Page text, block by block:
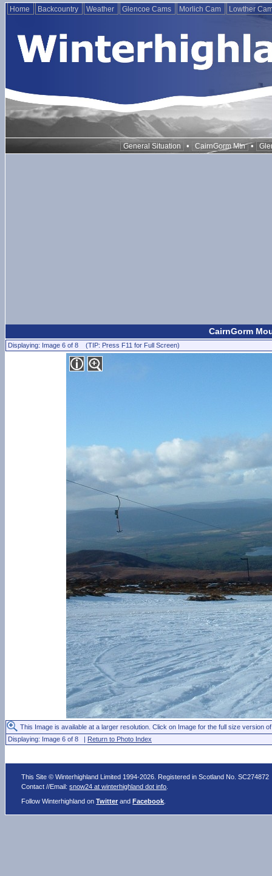
Home Backcountry Weather Glencoe Cams Morlich Cam Lowther
General Situation • CairnGorm Mtn •
CairnGorm
Displaying: Image 6 of 8 (TIP: Press F11 for Full Screen)
This Image is available at a larger resolution. Click on Image for the full size version
Displaying: Image 6 of 8 | Return to Photo Index
This Site © Winterhighland Limited 1994-2026. Registered in Scotland No. SC274872
Contact //Email:snow24 at winterhighland dot info
Follow Winterhighland onTwitter andFacebook